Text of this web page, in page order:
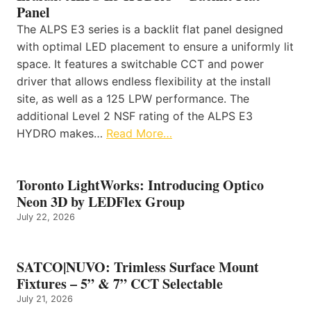
Panel
The ALPS E3 series is a backlit flat panel designed
with optimal LED placement to ensure a uniformly lit
space. It features a switchable CCT and power
driver that allows endless flexibility at the install
site, as well as a 125 LPW performance. The
additional Level 2 NSF rating of the ALPS E3
HYDRO makes… Read More…
Toronto LightWorks: Introducing Optico
Neon 3D by LEDFlex Group
July 22, 2026
SATCO|NUVO: Trimless Surface Mount
Fixtures – 5” & 7” CCT Selectable
July 21, 2026